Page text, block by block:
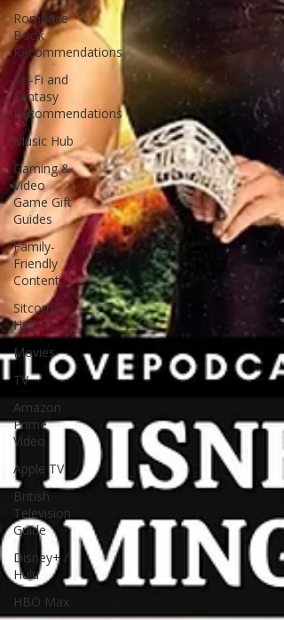
Romance
Book
Recommendations
Sci-Fi and
Fantasy
Recommendations
Music Hub
Gaming &
Video
Game Gift
Guides
Family-
Friendly
Content
Sitcoms
Hub
Movies
TV
Amazon
Prime
Video
Apple TV
British
Television
Guide
Disney+ /
Hulu
HBO Max